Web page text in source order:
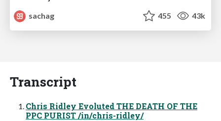
sachag
455 43k
Transcript
Chris Ridley Evoluted THE DEATH OF THE
PPC PURIST /in/chris-ridley/